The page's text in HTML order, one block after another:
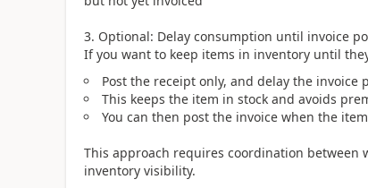
3. Optional: Delay consumption until invoice
If you want to keep items in inventory until
Post the receipt only, and delay the invoice
This keeps the item in stock and avoids
You can then post the invoice when the
This approach requires coordination between
inventory visibility.